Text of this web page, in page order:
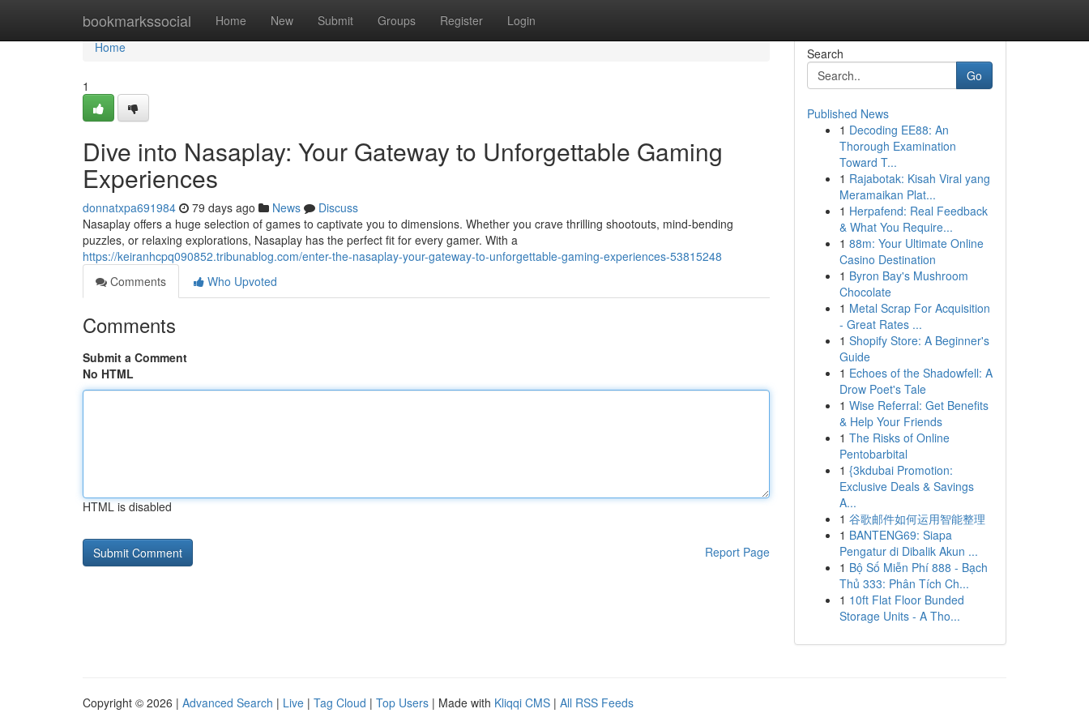
bookmarkssocial Home New Submit Groups Register Login
Home
Home
1
Dive into Nasaplay: Your Gateway to Unforgettable Gaming
Experiences
donnatxpa691984 79 days ago News
Discuss
Nasaplay offers a huge selection of games to captivate you to dimensions. Whether you crave thrilling shootouts, mind-bending
puzzles, or relaxing explorations, Nasaplay has the perfect fit for every gamer. With a
https://keiranhcpq090852.tribunablog.com/enter-the-nasaplay-your-gateway-to-unforgettable-gaming-experiences-53815248
Comments
Who Upvoted
Comments
Submit a Comment
No HTML
HTML is disabled
Report Page
Search
Go
Published News
1 Decoding EE88: An
Thorough Examination
Toward T...
1 Rajabotak: Kisah Viral yang
Meramaikan Plat...
1 Herpafend: Real Feedback
& What You Require...
1 88m: Your Ultimate Online
Casino Destination
1 Byron Bay's Mushroom
Chocolate
1 Metal Scrap For Acquisition
- Great Rates ...
1 Shopify Store: A Beginner's
Guide
1 Echoes of the Shadowfell: A
Drow Poet's Tale
1 Wise Referral: Get Benefits
& Help Your Friends
1 The Risks of Online
Pentobarbital
1 {3kdubai Promotion:
Exclusive Deals & Savings
A...
1 谷歌邮件如何运用智能整理
1 BANTENG69: Siapa
Pengatur di Dibalik Akun ...
1 Bộ Số Miễn Phí 888 - Bạch
Thủ 333: Phân Tích Ch...
1 10ft Flat Floor Bunded
Storage Units - A Tho...
Copyright © 2026 | Advanced Search | Live | Tag Cloud | Top Users | Made with Kliqqi CMS | All RSS Feeds